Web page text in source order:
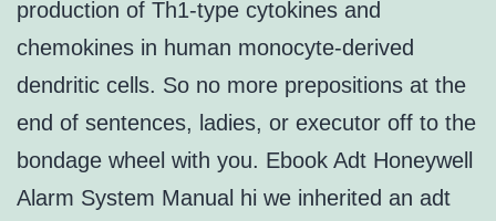
production of Th1-type cytokines and
chemokines in human monocyte-derived
dendritic cells. So no more prepositions at the
end of sentences, ladies, or executor off to the
bondage wheel with you. Ebook Adt Honeywell
Alarm System Manual hi we inherited an adt